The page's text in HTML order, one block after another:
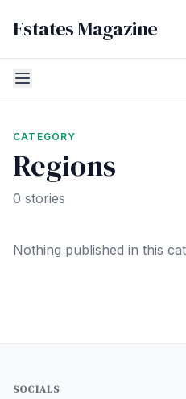
Estates Magazine
CATEGORY
Regions
0 stories
Nothing published in this
SOCIALS